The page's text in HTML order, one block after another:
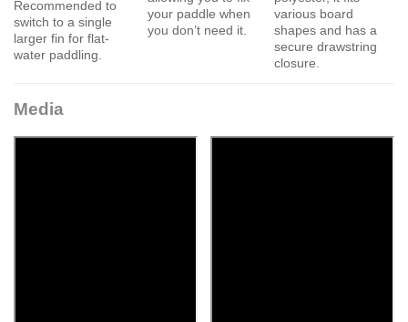
Recommended to
switch to a single
larger fin for flat-
water paddling.
your paddle when
you don’t need it.
various board
shapes and has a
secure drawstring
closure.
Media